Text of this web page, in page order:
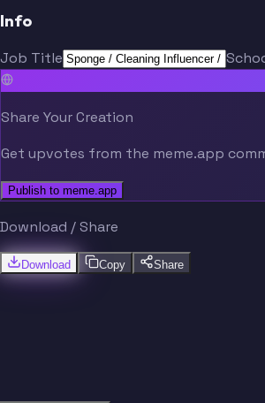
Info
Job Title
Share Your Creation
Get upvotes from the meme.app
Publish to meme.app
Download / Share
Download Copy Share